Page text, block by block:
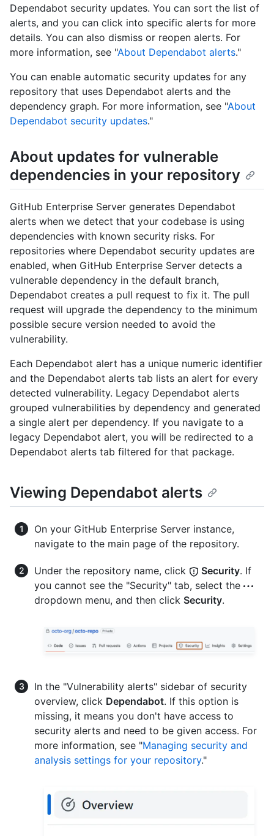
Dependabot security updates. You can sort the list of
alerts, and you can click into specific alerts for more
details. You can also dismiss or reopen alerts. For
more information, see "About Dependabot alerts."
You can enable automatic security updates for any
repository that uses Dependabot alerts and the
dependency graph. For more information, see "About
Dependabot security updates."
About updates for vulnerable
dependencies in your repository
GitHub Enterprise Server generates Dependabot
alerts when we detect that your codebase is using
dependencies with known security risks. For
repositories where Dependabot security updates are
enabled, when GitHub Enterprise Server detects a
vulnerable dependency in the default branch,
Dependabot creates a pull request to fix it. The pull
request will upgrade the dependency to the minimum
possible secure version needed to avoid the
vulnerability.
Each Dependabot alert has a unique numeric identifier
and the Dependabot alerts tab lists an alert for every
detected vulnerability. Legacy Dependabot alerts
grouped vulnerabilities by dependency and generated
a single alert per dependency. If you navigate to a
legacy Dependabot alert, you will be redirected to a
Dependabot alerts tab filtered for that package.
Viewing Dependabot alerts
On your GitHub Enterprise Server instance,
navigate to the main page of the repository.
Under the repository name, click Security. If
you cannot see the "Security" tab, select the
dropdown menu, and then click Security.
In the "Vulnerability alerts" sidebar of security
overview, click Dependabot. If this option is
missing, it means you don't have access to
security alerts and need to be given access. For
more information, see "Managing security and
analysis settings for your repository."